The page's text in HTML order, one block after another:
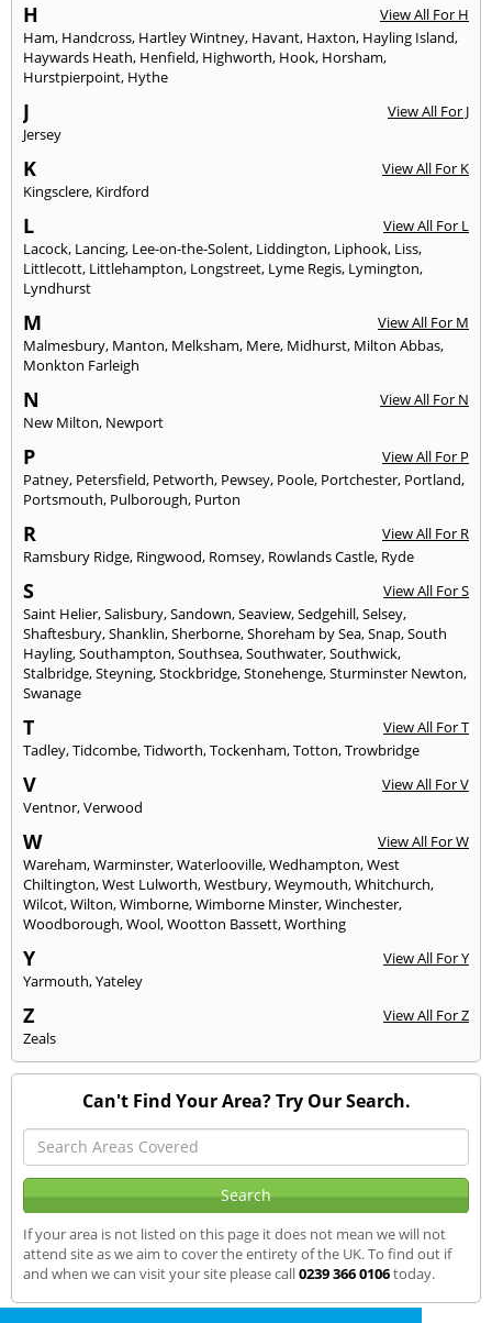
H
View All For H
Ham, Handcross, Hartley Wintney, Havant, Haxton, Hayling Island,
Haywards Heath, Henfield, Highworth, Hook, Horsham,
Hurstpierpoint, Hythe
J
View All For J
Jersey
K
View All For K
Kingsclere, Kirdford
L
View All For L
Lacock, Lancing, Lee-on-the-Solent, Liddington, Liphook, Liss,
Littlecott, Littlehampton, Longstreet, Lyme Regis, Lymington,
Lyndhurst
M
View All For M
Malmesbury, Manton, Melksham, Mere, Midhurst, Milton Abbas,
Monkton Farleigh
N
View All For N
New Milton, Newport
P
View All For P
Patney, Petersfield, Petworth, Pewsey, Poole, Portchester, Portland,
Portsmouth, Pulborough, Purton
R
View All For R
Ramsbury Ridge, Ringwood, Romsey, Rowlands Castle, Ryde
S
View All For S
Saint Helier,Salisbury,Sandown,Seaview,Sedgehill,Selsey,
Shaftesbury,Shanklin,Sherborne,Shoreham by Sea,Snap,South
Hayling,Southampton,Southsea,Southwater,Southwick,
Stalbridge,Steyning,Stockbridge,Stonehenge,Sturminster Newton,
Swanage
T
View All For T
Tadley,Tidcombe,Tidworth,Tockenham,Totton,Trowbridge
V
View All For V
Ventnor,Verwood
W
View All For W
Wareham,Warminster,Waterlooville,Wedhampton,West
Chiltington,West Lulworth,Westbury,Weymouth,Whitchurch,
Wilcot,Wilton,Wimborne,Wimborne Minster,Winchester,
Woodborough,Wool,Wootton Bassett,Worthing
Y
View All For Y
Yarmouth,Yateley
Z
View All For Z
Zeals
Can't Find Your Area? Try Our Search.
If your area is not listed on this page it does not mean we will not
attend site as we aim to cover the entirety of the UK. To find out if
and when we can visit your site please call0239 366 0106today.